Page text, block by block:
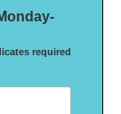
required